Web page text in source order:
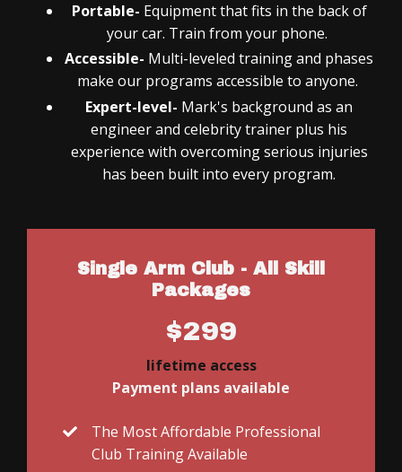
Portable- Equipment that fits in the back of
your car. Train from your phone.
Accessible- Multi-leveled training and phases
make our programs accessible to anyone.
Expert-level- Mark's background as an
engineer and celebrity trainer plus his
experience with overcoming serious injuries
has been built into every program.
Single Arm Club - All Skill
Packages
$299
lifetime access
Payment plans available
The Most Affordable Professional
Club Training Available